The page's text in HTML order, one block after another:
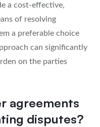
a cost-effective,
of resolving
a preferable choice
can significantly
on the parties
agreements
disputes?